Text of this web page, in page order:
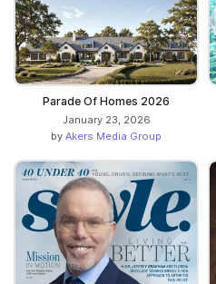
Parade Of Homes 2026
January 23, 2026
by Akers Media Group